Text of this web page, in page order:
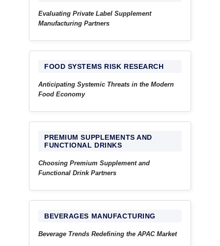
Evaluating Private Label Supplement
Manufacturing Partners
FOOD SYSTEMS RISK RESEARCH
Anticipating Systemic Threats in the Modern
Food Economy
PREMIUM SUPPLEMENTS AND
FUNCTIONAL DRINKS
Choosing Premium Supplement and
Functional Drink Partners
BEVERAGES MANUFACTURING
Beverage Trends Redefining the APAC Market